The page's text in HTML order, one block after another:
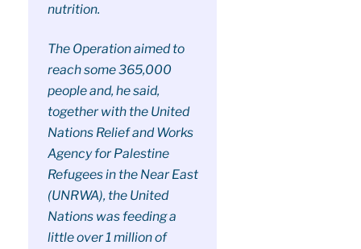
nutrition.
The Operation aimed to
reach some 365,000
people and, he said,
together with the United
Nations Relief and Works
Agency for Palestine
Refugees in the Near East
(UNRWA), the United
Nations was feeding a
little over 1 million of